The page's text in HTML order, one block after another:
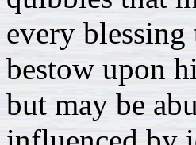
every blessing
bestow upon
but may be